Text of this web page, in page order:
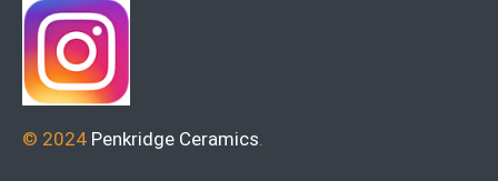
© 2024 Penkridge Ceramics.